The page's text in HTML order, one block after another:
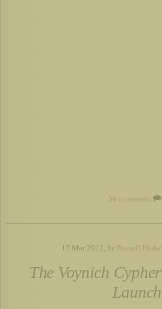
56 comments
17 Mar 2012, by Russell Blake
The Voynich Cypher
Launch